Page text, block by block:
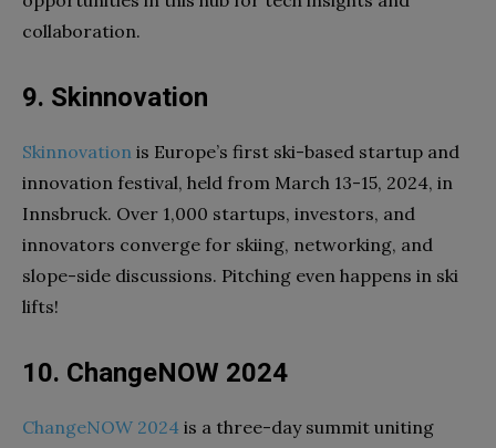
collaboration.
9. Skinnovation
Skinnovation is Europe’s first ski-based startup and
innovation festival, held from March 13-15, 2024, in
Innsbruck. Over 1,000 startups, investors, and
innovators converge for skiing, networking, and
slope-side discussions. Pitching even happens in ski
lifts!
10. ChangeNOW 2024
ChangeNOW 2024 is a three-day summit uniting